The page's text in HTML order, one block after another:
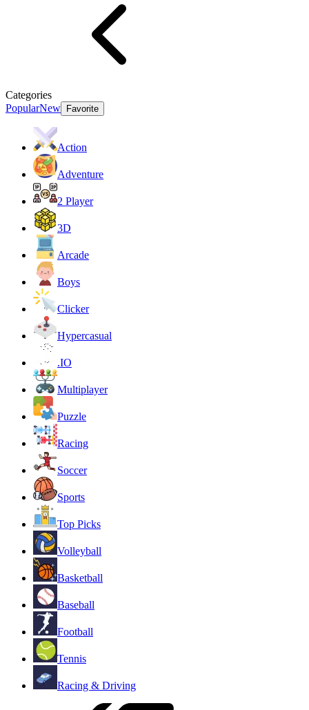
Categories
PopularNew Favorite
Action
Adventure
2 Player
3D
Arcade
Boys
Clicker
Hypercasual
.IO
Multiplayer
Puzzle
Racing
Soccer
Sports
Top Picks
Volleyball
Basketball
Baseball
Football
Tennis
Racing & Driving